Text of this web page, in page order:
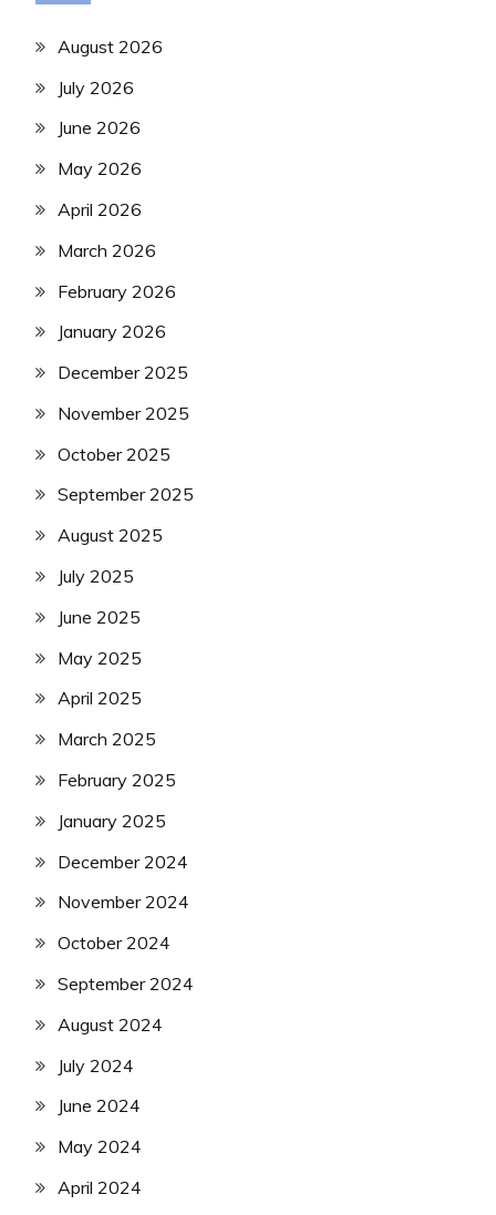
August 2026
July 2026
June 2026
May 2026
April 2026
March 2026
February 2026
January 2026
December 2025
November 2025
October 2025
September 2025
August 2025
July 2025
June 2025
May 2025
April 2025
March 2025
February 2025
January 2025
December 2024
November 2024
October 2024
September 2024
August 2024
July 2024
June 2024
May 2024
April 2024